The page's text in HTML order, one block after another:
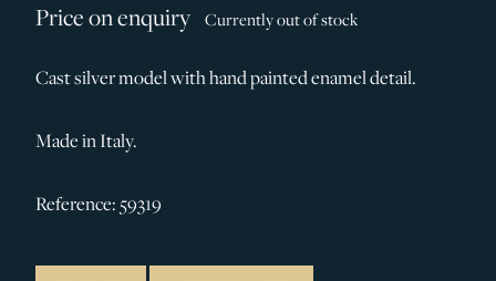
SILVER & GIFTWARE
Price on enquiry Currently out of stock
Cast silver model with hand painted enamel detail.
Made in Italy.
Reference: 59319